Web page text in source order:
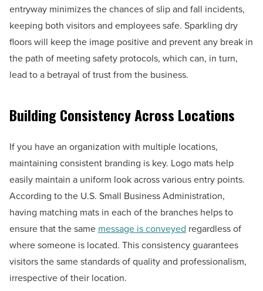
entryway minimizes the chances of slip and fall incidents,
keeping both visitors and employees safe. Sparkling dry
floors will keep the image positive and prevent any break in
the path of meeting safety protocols, which can, in turn,
lead to a betrayal of trust from the business.
Building Consistency Across Locations
If you have an organization with multiple locations,
maintaining consistent branding is key. Logo mats help
easily maintain a uniform look across various entry points.
According to the U.S. Small Business Administration,
having matching mats in each of the branches helps to
ensure that the same message is conveyed regardless of
where someone is located. This consistency guarantees
visitors the same standards of quality and professionalism,
irrespective of their location.